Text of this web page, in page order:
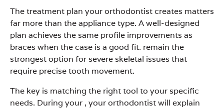
The treatment plan your orthodontist creates matters
far more than the appliance type. A well-designed
plan achieves the same profile improvements as
braces when the case is a good fit. remain the
strongest option for severe skeletal issues that
require precise tooth movement.
The key is matching the right tool to your specific
needs. During your , your orthodontist will explain